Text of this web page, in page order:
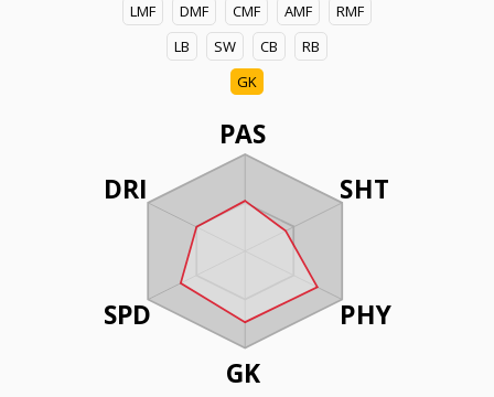
LMF
DMF CMF AMF
RMF
LB
SW CB
RB
GK
PAS
SHT
PHY
GK
DRI
SPD